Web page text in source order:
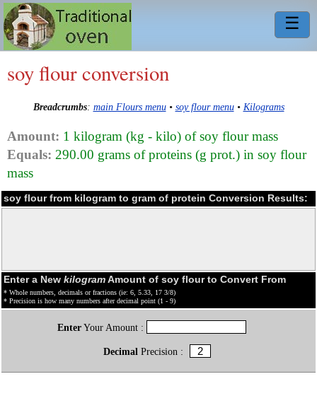
☰
soy flour conversion
Breadcrumbs: main Flours menu• soy flour menu• Kilograms
Amount: 1 kilogram (kg - kilo) of soy flour mass
Equals: 290.00 grams of proteins (g prot.) in soy flour
mass
soy flour from kilogram to gram of protein Conversion Results:
Enter a New kilogramAmount of soy flour to Convert From
* Whole numbers, decimals or fractions (ie: 6, 5.33, 17 3/8)
* Precision is how many numbers after decimal point (1 - 9)
EnterYour Amount :
Decimal Precision :